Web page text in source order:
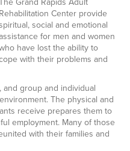
Rehabilitation Center provide
social and emotional
for men and women
have lost the ability to
with their problems and
group and individual
The physical and
receive prepares them to
employment. Many of those
with their families and